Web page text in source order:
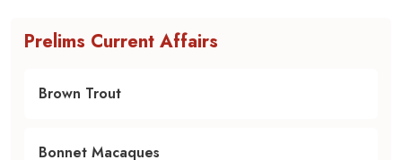
Prelims Current Affairs
Brown Trout
Bonnet Macaques